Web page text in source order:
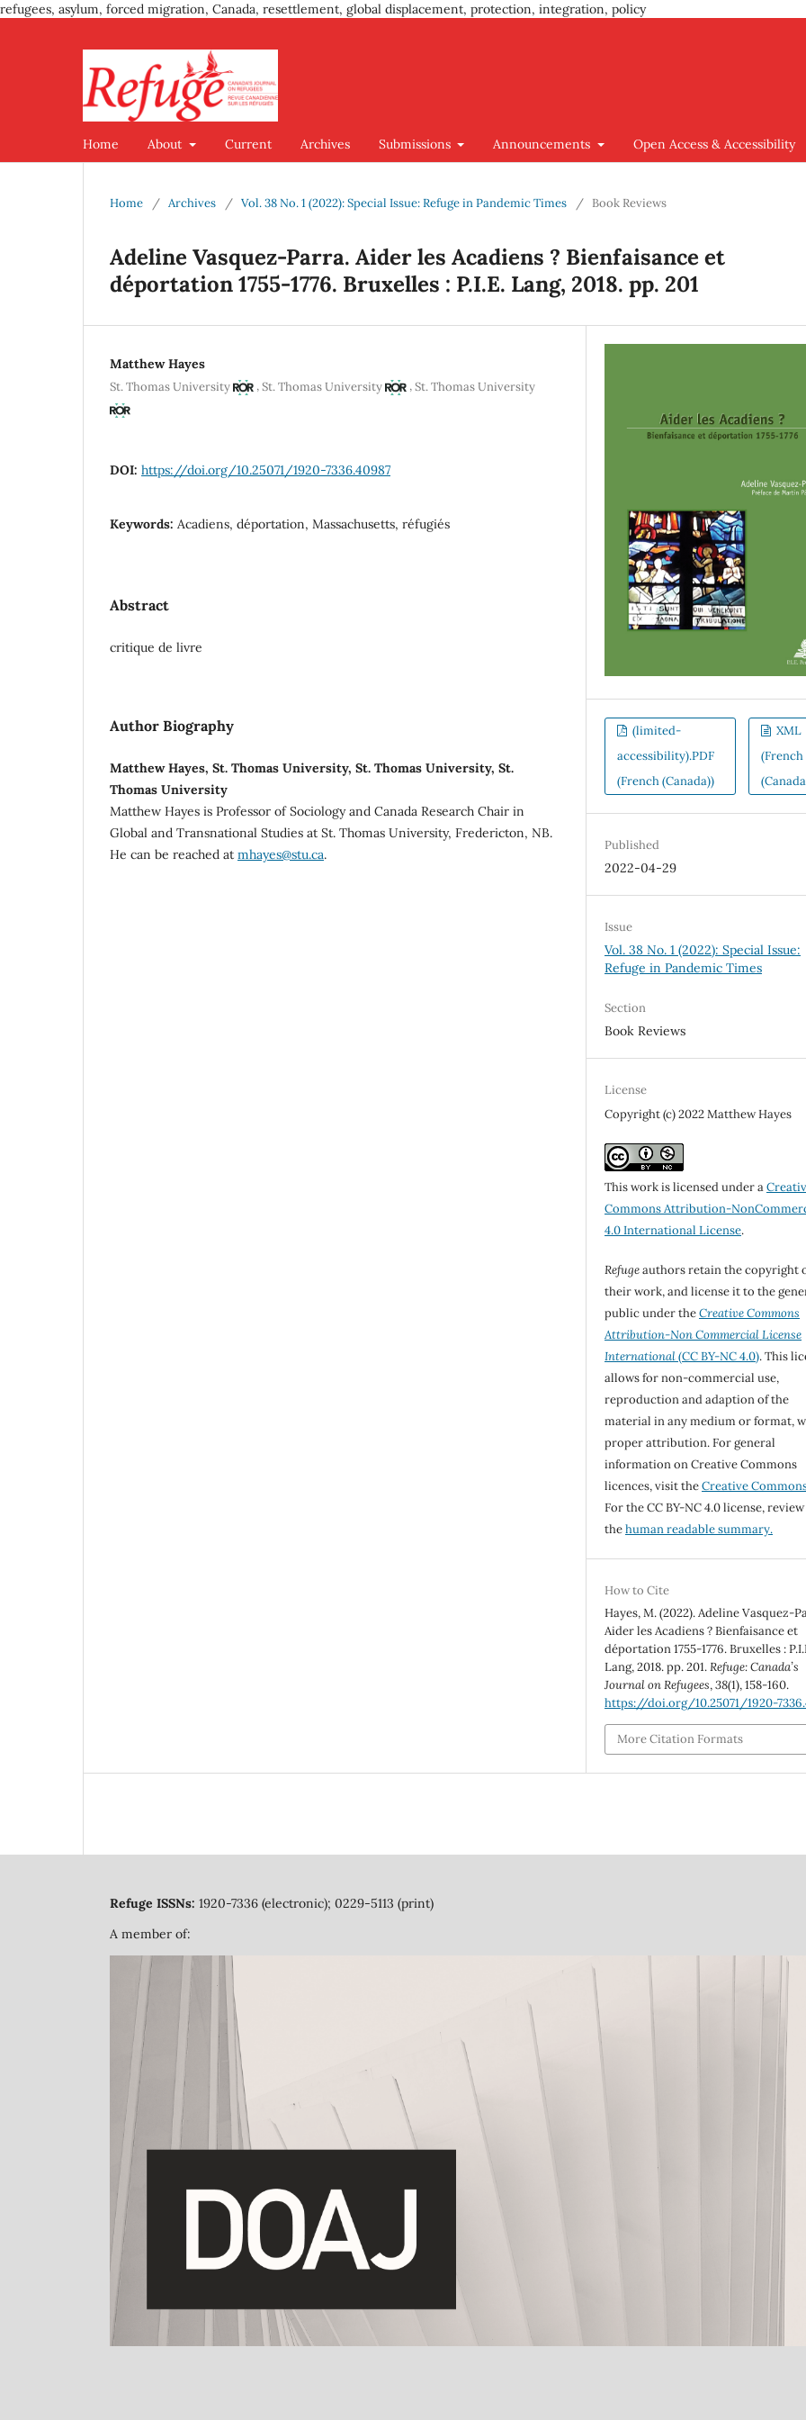
refugees, asylum, forced migration, Canada, resettlement, global displacement, protection, integration, policy
Home About Current Archives Submissions Announcements Open Access & Accessibility
Home / Archives / Vol. 38 No. 1 (2022): Special Issue: Refuge in Pandemic Times / Book Reviews
Adeline Vasquez-Parra. Aider les Acadiens ? Bienfaisance et
déportation 1755-1776. Bruxelles : P.I.E. Lang, 2018. pp. 201
Matthew Hayes
St. Thomas University ,St. Thomas University ,St. Thomas University
DOI: https://doi.org/10.25071/1920-7336.40987
Keywords: Acadiens, déportation, Massachusetts, réfugiés
Abstract
critique de livre
Author Biography
Matthew Hayes, St. Thomas University, St. Thomas University, St.
Thomas University
Matthew Hayes is Professor of Sociology and Canada Research Chair in
Global and Transnational Studies at St. Thomas University, Fredericton, NB.
He can be reached at mhayes@stu.ca.
(limited-
accessibility).PDF
(French (Canada))
XML
(French
Published
2022-04-29
Issue
Vol. 38 No. 1 (2022): Special Issue:
Refuge in Pandemic Times
Section
Book Reviews
License
Copyright (c) 2022 Matthew Hayes
This work is licensed under a
Commons Attribution-
4.0 International License.
Refugeauthors retain the copyright
their work, and license it to the
public under theCreative Commons
Attribution-Non Commercial License
International(CC BY-NC 4.0). This
allows for non-commercial use,
reproduction and adaption of the
material in any medium or format,
proper attribution. For general
information on Creative Commons
licences, visit theCreative
For the CC BY-NC 4.0 license, review
thehuman readable summary.
How to Cite
Hayes, M. (2022). Adeline Vasquez-
Aider les Acadiens ? Bienfaisance et
déportation 1755-1776. Bruxelles :
Lang, 2018. pp. 201.Refuge: Canada’s
Journal on Refugees,38(1), 158-160.
https://doi.org/10.25071/1920-
More Citation Formats
Refuge ISSNs: 1920-7336 (electronic); 0229-5113 (print)
A member of: